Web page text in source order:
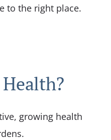
to the right place.
growing health